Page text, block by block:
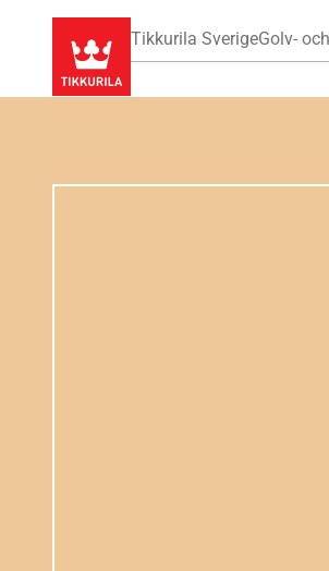
Tikkurila SverigeGolv-